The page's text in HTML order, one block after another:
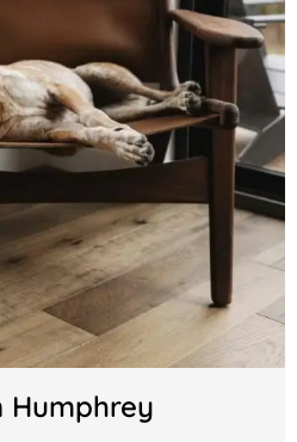
Humphrey